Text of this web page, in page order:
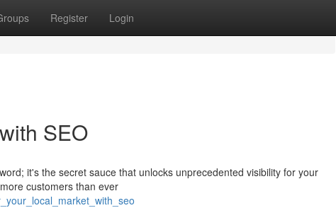
Register Login
SEO
it's the secret sauce that unlocks unprecedented visibility for your
customers than ever